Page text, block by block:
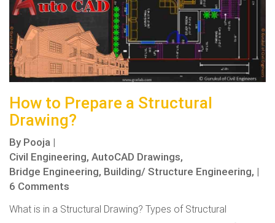
How to Prepare a Structural
Drawing?
By Pooja |
Civil Engineering, AutoCAD Drawings,
Bridge Engineering, Building/ Structure Engineering, |
6 Comments
What is in a Structural Drawing? Types of Structural